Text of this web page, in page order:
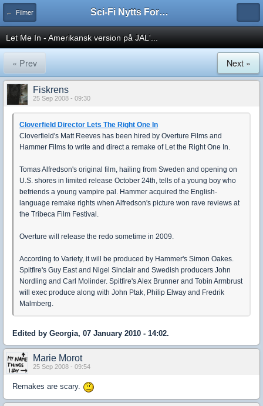
← Filmer Sci-Fi Nytts Forum
Let Me In - Amerikansk version på JAL'...
« Prev Next »
Fiskrens
25 Sep 2008 - 09:30
Cloverfield Director Lets The Right One In
Cloverfield's Matt Reeves has been hired by Overture Films and
Hammer Films to write and direct a remake of Let the Right One In.
Tomas Alfredson's original film, hailing from Sweden and opening on
U.S. shores in limited release October 24th, tells of a young boy who
befriends a young vampire pal. Hammer acquired the English-
language remake rights when Alfredson's picture won rave reviews at
the Tribeca Film Festival.
Overture will release the redo sometime in 2009.
According to Variety, it will be produced by Hammer's Simon Oakes.
Spitfire's Guy East and Nigel Sinclair and Swedish producers John
Nordling and Carl Molinder. Spitfire's Alex Brunner and Tobin Armbrust
will exec produce along with John Ptak, Philip Elway and Fredrik
Malmberg.
Edited by Georgia, 07 January 2010 - 14:02.
Marie Morot
25 Sep 2008 - 09:54
Remakes are scary.